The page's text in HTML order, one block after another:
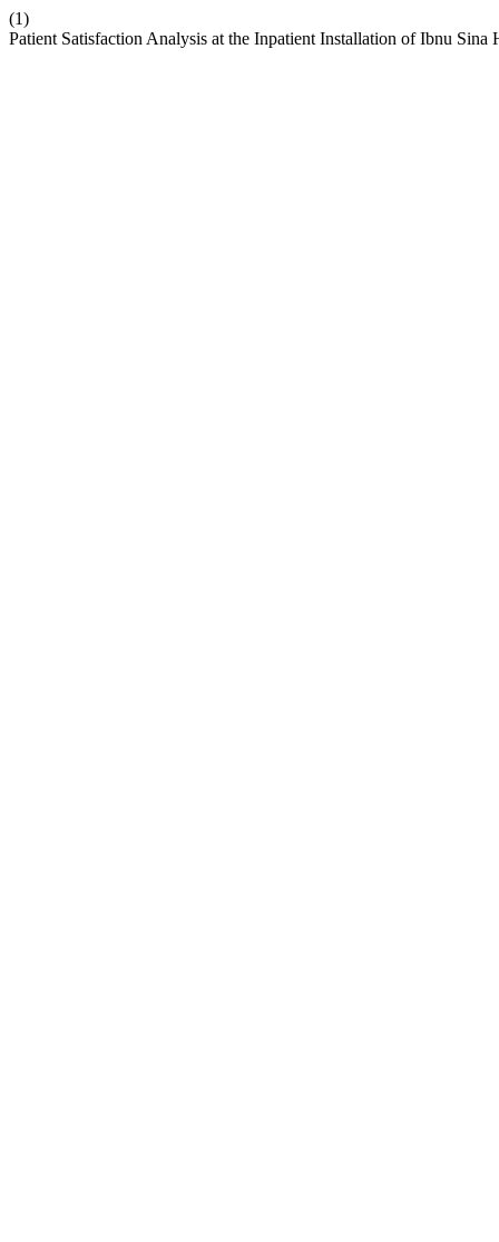
(1)
Patient Satisfaction Analysis at the Inpatient Installation of Ibnu